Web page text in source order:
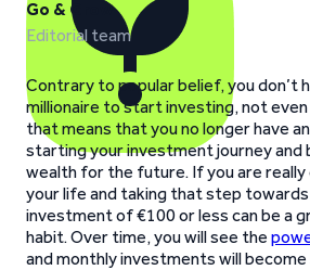
Go & Grow
Editorial team
Contrary to popular belief, you don’t
millionaire to start investing, not
that means that you no longer have
starting your investment journey and
wealth for the future. If you are
your life and taking that step
investment of €100 or less can be a
habit. Over time, you will see the
and monthly investments will